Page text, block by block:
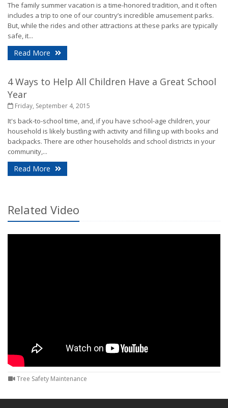
The family summer vacation is a time-honored tradition, and it often
includes a trip to one of our country’s incredible amusement parks.
But, while the rides and other attractions at these parks are typically
safe, it...
Read More - Safety Tips for Summer Thrill Seekers
4 Ways to Help All Children Have a Great School
Year
Friday, September 4, 2015
It's back-to-school time, and, if you have school-age children, your
household is likely bustling with activity and filling up with books and
backpacks. There are other households and school districts in your
community,...
Read More - 4 Ways to Help All Children Have a Great School
Related Video
Tree Safety Maintenance